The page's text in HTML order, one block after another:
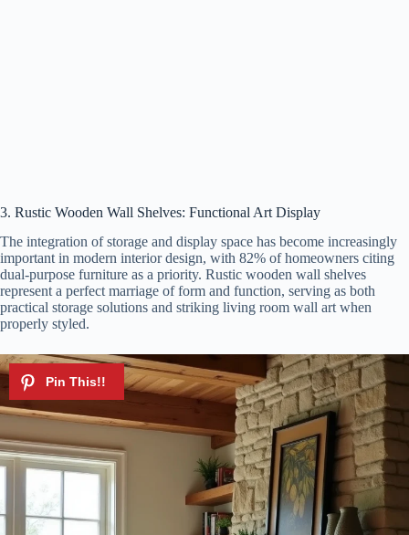
3. Rustic Wooden Wall Shelves: Functional Art Display
The integration of storage and display space has become increasingly
important in modern interior design, with 82% of homeowners citing
dual-purpose furniture as a priority. Rustic wooden wall shelves
represent a perfect marriage of form and function, serving as both
practical storage solutions and striking living room wall art when
properly styled.